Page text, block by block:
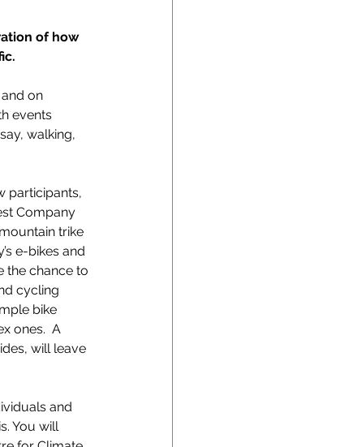
of how
on
events
walking,
participants,
Company
trike
e-bikes and
the chance to
cycling
bike
ones.  A
will leave
and
You will